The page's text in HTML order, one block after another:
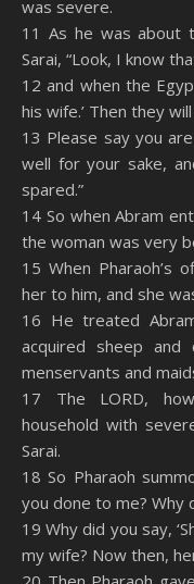
RSS FEED
EMBED
was severe.
11 As he was about
Sarai, “Look, I know
12 and when the
his wife.’ Then they
13 Please say you
well for your sake,
spared.”
14 So when Abram
the woman was very
15 When Pharaoh’s
her to him, and she
16 He treated
acquired sheep and
menservants and
17 The LORD,
household with
Sarai.
18 So Pharaoh
you done to me? Why
19 Why did you say,
my wife? Now then,